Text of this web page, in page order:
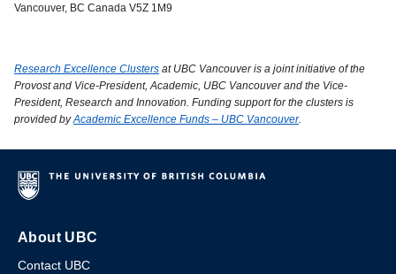
Vancouver, BC Canada V5Z 1M9
Research Excellence Clusters at UBC Vancouver is a joint initiative of the
Provost and Vice-President, Academic, UBC Vancouver and the Vice-
President, Research and Innovation. Funding support for the clusters is
provided byAcademic Excellence Funds – UBC Vancouver.
About UBC
Contact UBC